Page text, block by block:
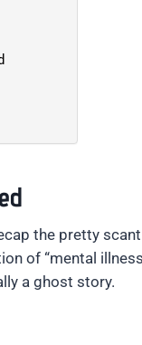
the pretty
of “mental
a ghost story.